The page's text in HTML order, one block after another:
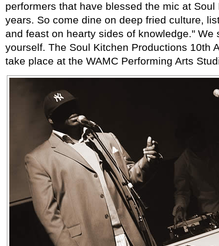
performers that have blessed the mic at
years. So come dine on deep fried culture,
and feast on hearty sides of knowledge." We
yourself. The Soul Kitchen Productions 10th
take place at the WAMC Performing Arts